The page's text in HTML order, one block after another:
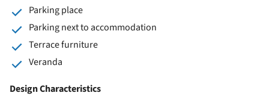
Parking place
Parking next to accommodation
Terrace furniture
Veranda
Design Characteristics